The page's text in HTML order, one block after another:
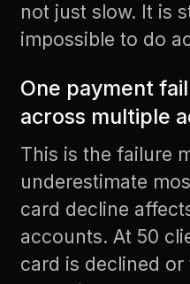
not just slow. It is
impossible to do
One payment
across multiple
This is the failure
underestimate
card decline
accounts. At 50
card is declined